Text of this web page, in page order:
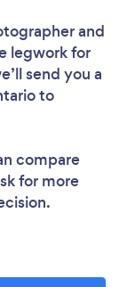
and
legwork for
send you a
to
compare
for more